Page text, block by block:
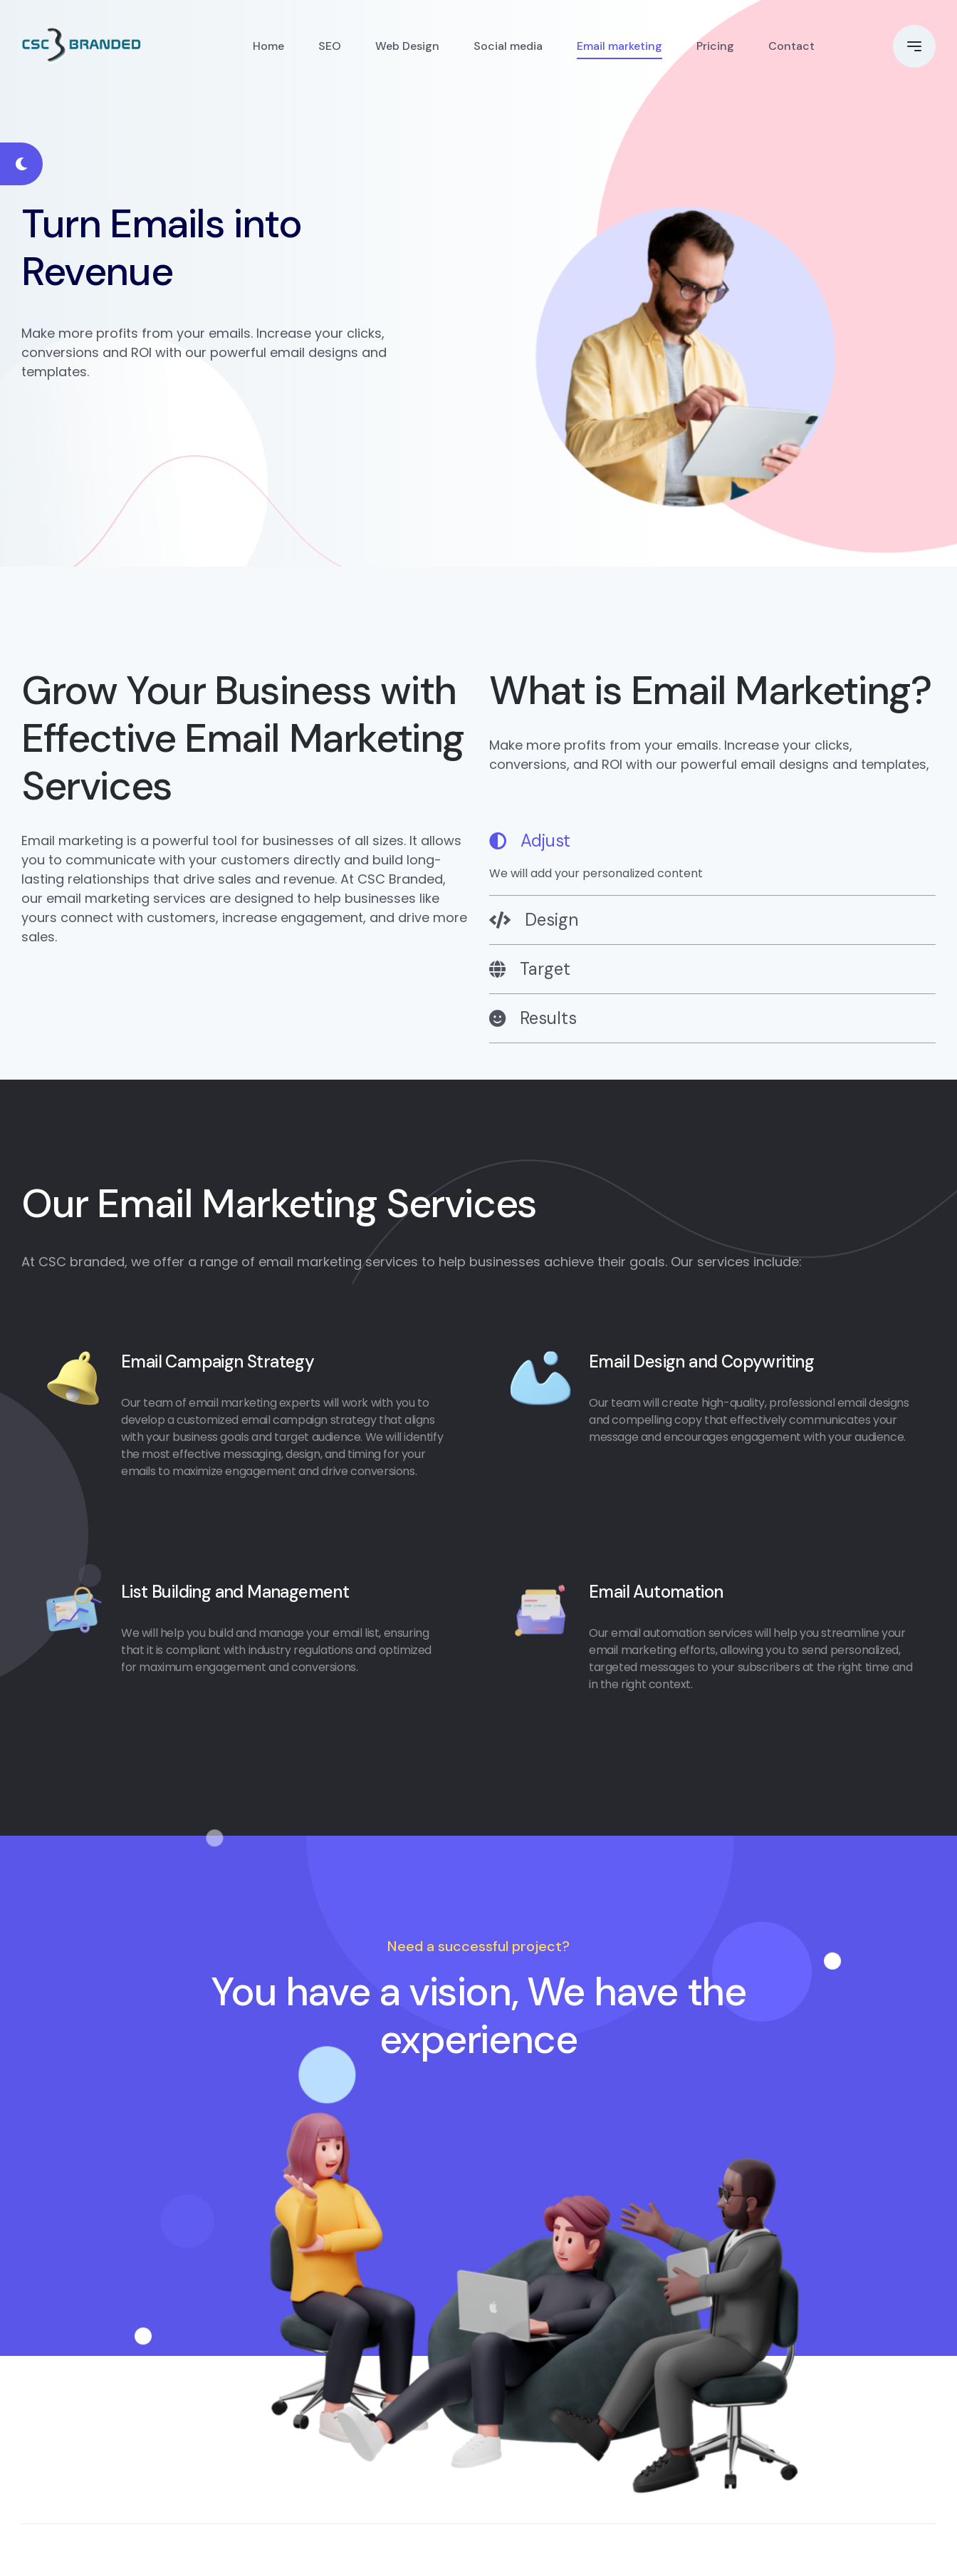
Home SEO Web Design Social media Email marketing Pricing Contact
Turn Emails into
Revenue
Make more profits from your emails. Increase your clicks,
conversions and ROI with our powerful email designs and
templates.
Grow Your Business with
Effective Email Marketing
Services
Email marketing is a powerful tool for businesses of all sizes. It allows
you to communicate with your customers directly and build long-
lasting relationships that drive sales and revenue. At CSC Branded,
our email marketing services are designed to help businesses like
yours connect with customers, increase engagement, and drive more
sales.
What is Email Marketing?
Make more profits from your emails. Increase your clicks,
conversions, and ROI with our powerful email designs and templates,
Adjust
We will add your personalized content
Design
Target
Results
Our Email Marketing Services
At CSC branded, we offer a range of email marketing services to help businesses achieve their goals. Our services include:
Email Campaign Strategy
Our team of email marketing experts will work with you to
develop a customized email campaign strategy that aligns
with your business goals and target audience. We will identify
the most effective messaging, design, and timing for your
emails to maximize engagement and drive conversions.
Email Design and Copywriting
Our team will create high-quality, professional email designs
and compelling copy that effectively communicates your
message and encourages engagement with your audience.
List Building and Management
We will help you build and manage your email list, ensuring
that it is compliant with industry regulations and optimized
for maximum engagement and conversions.
Email Automation
Our email automation services will help you streamline your
email marketing efforts, allowing you to send personalized,
targeted messages to your subscribers at the right time and
in the right context.
Need a successful project?
You have a vision, We have the
experience